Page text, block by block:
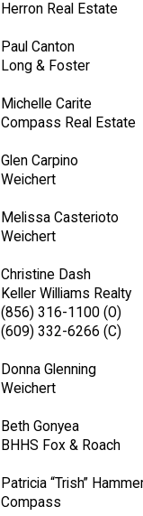
Herron Real Estate
Paul Canton
Long & Foster
Michelle Carite
Compass Real Estate
Glen Carpino
Weichert
Melissa Casterioto
Weichert
Christine Dash
Keller Williams Realty
(856) 316-1100 (O)
(609) 332-6266 (C)
Donna Glenning
Weichert
Beth Gonyea
BHHS Fox & Roach
Patricia “Trish”
Compass